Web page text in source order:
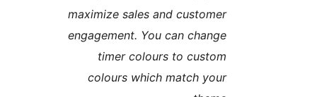
maximize sales and
engagement. You can
timer colours to
colours which match